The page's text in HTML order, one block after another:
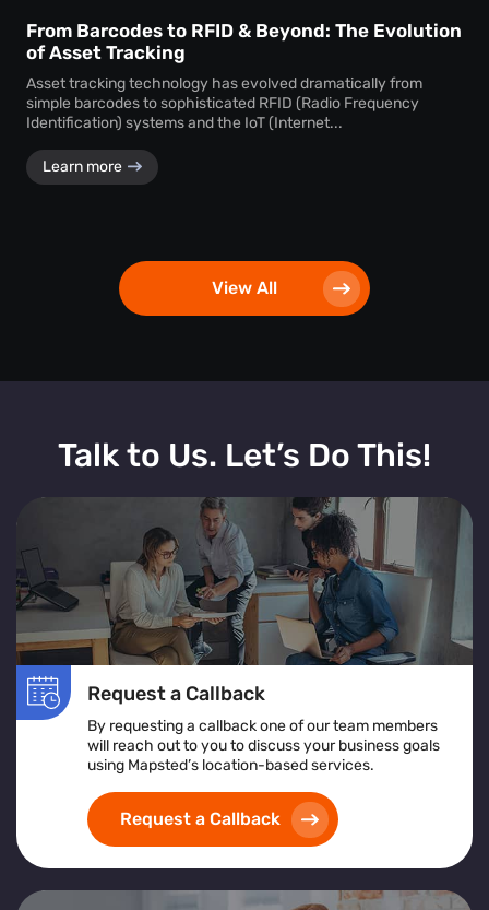
From Barcodes to RFID & Beyond: The Evolution
of Asset Tracking
Asset tracking technology has evolved dramatically from
simple barcodes to sophisticated RFID (Radio Frequency
Identification) systems and the IoT (Internet...
Learn more
View All
Talk to Us. Let’s Do This!
Request a Callback
By requesting a callback one of our team members
will reach out to you to discuss your business goals
using Mapsted’s location-based services.
Request a Callback